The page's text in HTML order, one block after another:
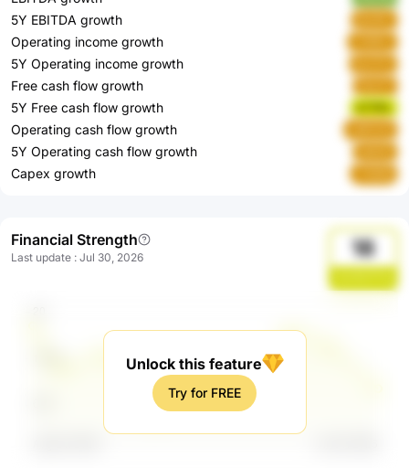
5Y EBITDA growth
Operating income growth
5Y Operating income growth
Free cash flow growth
5Y Free cash flow growth k7YRv
Operating cash flow growth
5Y Operating cash flow growth
Capex growth 7VWi6
Financial Strength
Last update : Jul 30, 2026 18
0eHNVFHd
Unlock this feature
Try for FREE